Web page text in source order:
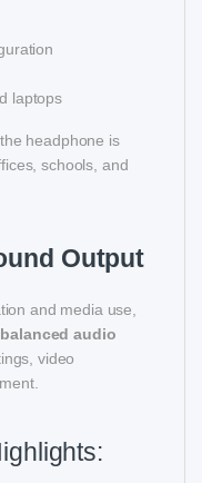
laptops
headphone is
schools, and
Output
and media use,
audio
video